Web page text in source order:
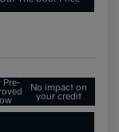
Pre-
No impact on
your credit